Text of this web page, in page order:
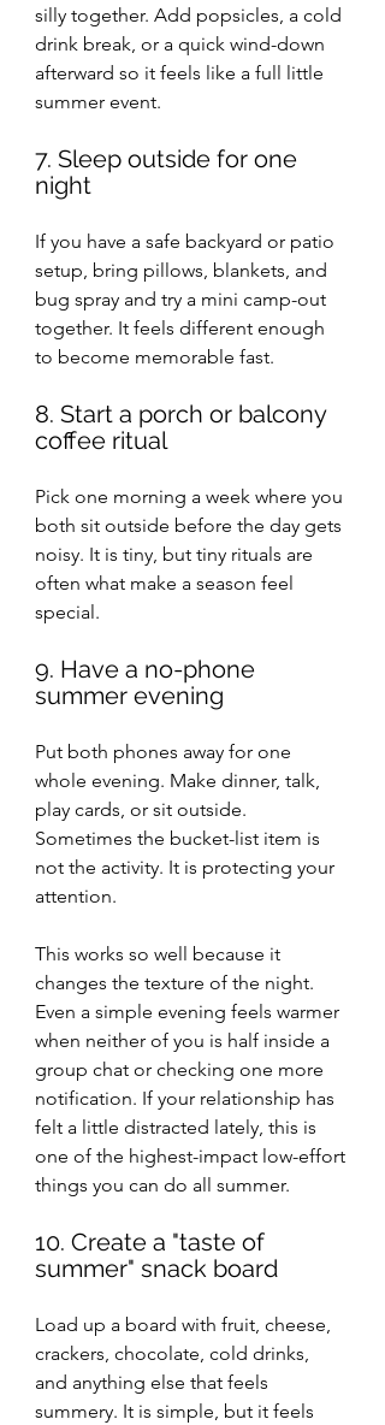
silly together. Add popsicles, a cold
drink break, or a quick wind-down
afterward so it feels like a full little
summer event.
7. Sleep outside for one
night
If you have a safe backyard or patio
setup, bring pillows, blankets, and
bug spray and try a mini camp-out
together. It feels different enough
to become memorable fast.
8. Start a porch or balcony
coffee ritual
Pick one morning a week where you
both sit outside before the day gets
noisy. It is tiny, but tiny rituals are
often what make a season feel
special.
9. Have a no-phone
summer evening
Put both phones away for one
whole evening. Make dinner, talk,
play cards, or sit outside.
Sometimes the bucket-list item is
not the activity. It is protecting your
attention.
This works so well because it
changes the texture of the night.
Even a simple evening feels warmer
when neither of you is half inside a
group chat or checking one more
notification. If your relationship has
felt a little distracted lately, this is
one of the highest-impact low-effort
things you can do all summer.
10. Create a "taste of
summer" snack board
Load up a board with fruit, cheese,
crackers, chocolate, cold drinks,
and anything else that feels
summery. It is simple, but it feels